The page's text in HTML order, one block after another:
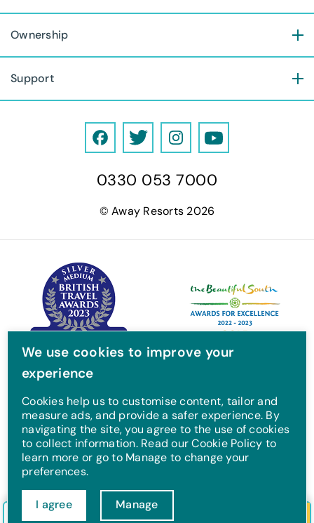
Ownership
Support
F
c
b
o
k
T
t
e
I
s
a
g
Y
u
u
b
0330 053 7000
© Away Resorts 2026
Check in/out Guests
We use cookies to improve your
experience
Cookies help us to customise content, tailor and
measure ads, and provide a safer experience. By
navigating the site, you agree to the use of cookies
to collect information. Read our Cookie Policy to
learn more or go to Manage to change your
preferences.
I agree Manage